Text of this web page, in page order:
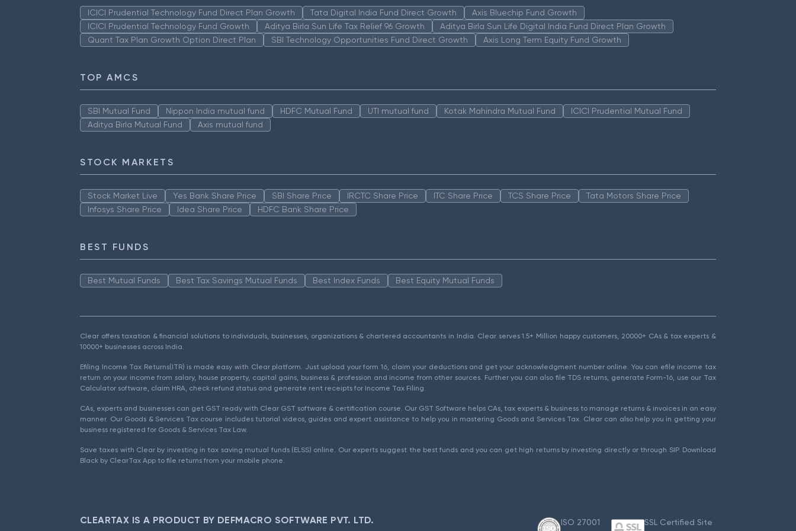
ICICI Prudential Technology Fund Direct Plan Growth Tata Digital India Fund Direct Growth
Axis Bluechip Fund Growth
ICICI Prudential Technology Fund Growth
Aditya Birla Sun Life Tax Relief 96 Growth
Aditya Birla Sun Life Digital India Fund Direct Plan Growth
Quant Tax Plan Growth Option Direct Plan
SBI Technology Opportunities Fund Direct Growth Axis Long Term Equity Fund Growth
TOP AMCS
SBI Mutual Fund Nippon India mutual fund HDFC Mutual Fund UTI mutual fund Kotak Mahindra Mutual Fund
ICICI Prudential Mutual Fund
Aditya Birla Mutual Fund
Axis mutual fund
STOCK MARKETS
Stock Market Live Yes Bank Share Price SBI Share Price IRCTC Share Price ITC Share Price TCS Share Price
Tata Motors Share Price
Infosys Share Price
Idea Share Price HDFC Bank Share Price
BEST FUNDS
Best Mutual Funds Best Tax Savings Mutual Funds Best Index Funds Best Equity Mutual Funds
Clear offers taxation & financial solutions to individuals, businesses, organizations & chartered accountants in India. Clear serves 1.5+ Million happy customers, 20000+ CAs & tax experts &
10000+ businesses across India.
Efiling Income Tax Returns(ITR) is made easy with Clear platform. Just upload your form 16, claim your deductions and get your acknowledgment number online. You can efile income tax
return on your income from salary, house property, capital gains, business & profession and income from other sources. Further you can also file TDS returns, generate Form-16, use our Tax
Calculator software, claim HRA, check refund status and generate rent receipts for Income Tax Filing.
CAs, experts and businesses can get GST ready with Clear GST software & certification course. Our GST Software helps CAs, tax experts & business to manage returns & invoices in an easy
manner. Our Goods & Services Tax course includes tutorial videos, guides and expert assistance to help you in mastering Goods and Services Tax. Clear can also help you in getting your
business registered for Goods & Services Tax Law.
Save taxes with Clear by investing in tax saving mutual funds (ELSS) online. Our experts suggest the best funds and you can get high returns by investing directly or through SIP. Download
Black by ClearTax App to file returns from your mobile phone.
CLEARTAX IS A PRODUCT BY DEFMACRO SOFTWARE PVT. LTD.
ISO 27001
SSL Certified Site